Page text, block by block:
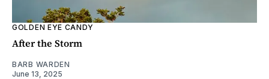
GOLDEN EYE CANDY
After the Storm
BARB WARDEN
June 13, 2025